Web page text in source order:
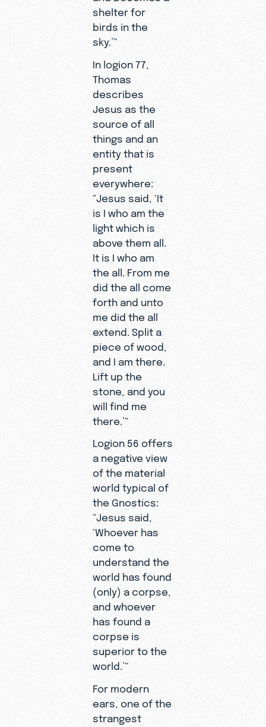
shelter for
birds in the
sky.’”
In logion 77,
Thomas
describes
Jesus as the
source of all
things and an
entity that is
present
everywhere:
“Jesus said, ‘It
is I who am the
light which is
above them all.
It is I who am
the all. From me
did the all come
forth and unto
me did the all
extend. Split a
piece of wood,
and I am there.
Lift up the
stone, and you
will find me
there.’”
Logion 56 offers
a negative view
of the material
world typical of
the Gnostics:
“Jesus said,
‘Whoever has
come to
understand the
world has found
(only) a corpse,
and whoever
has found a
corpse is
superior to the
world.’”
For modern
ears, one of the
strangest